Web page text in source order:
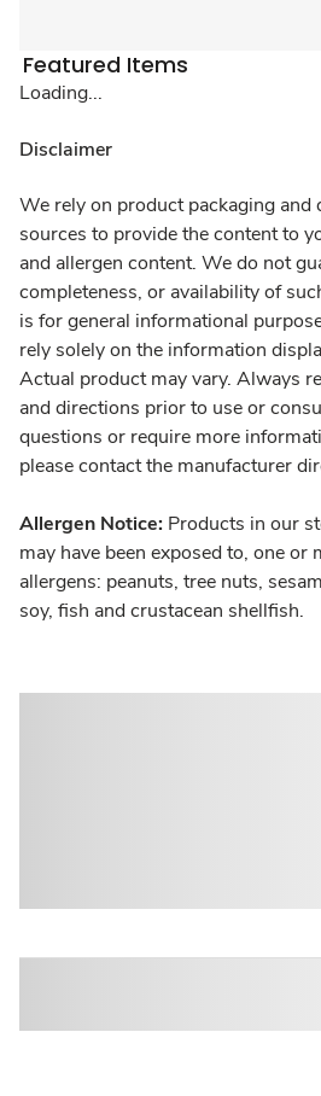
Featured Items
Loading...
Disclaimer
We rely on product packaging
sources to provide the content to
and allergen content. We do not
completeness, or availability of
is for general informational
rely solely on the information
Actual product may vary. Always
and directions prior to use or
questions or require more
please contact the manufacturer
Allergen Notice: Products in our
may have been exposed to, one
allergens: peanuts, tree nuts,
soy, fish and crustacean shellfish.